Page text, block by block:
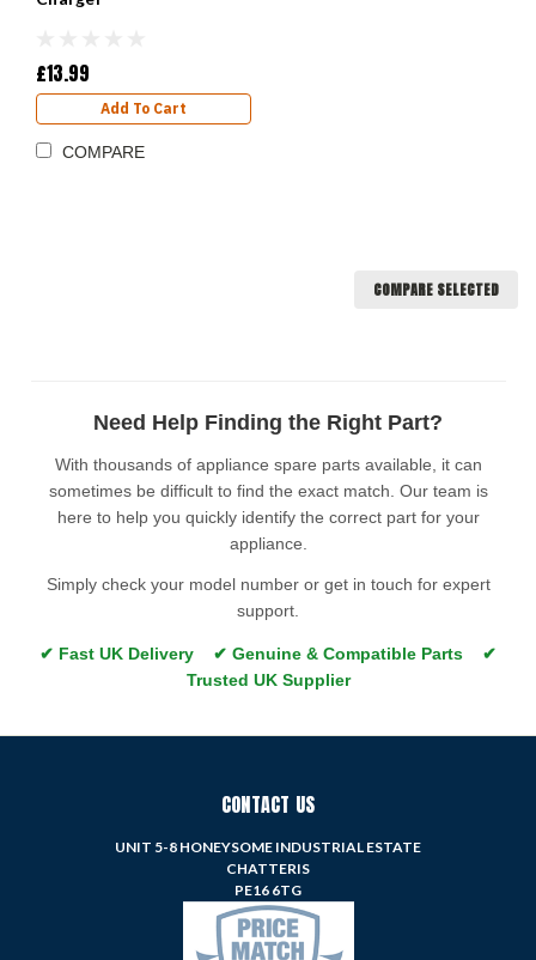
£13.99
Add To Cart
COMPARE
COMPARE SELECTED
Need Help Finding the Right Part?
With thousands of appliance spare parts available, it can
sometimes be difficult to find the exact match. Our team is
here to help you quickly identify the correct part for your
appliance.
Simply check your model number or get in touch for expert
support.
✔ Fast UK Delivery ✔ Genuine & Compatible Parts ✔
Trusted UK Supplier
CONTACT US
UNIT 5-8 HONEYSOME INDUSTRIAL ESTATE
CHATTERIS
PE16 6TG